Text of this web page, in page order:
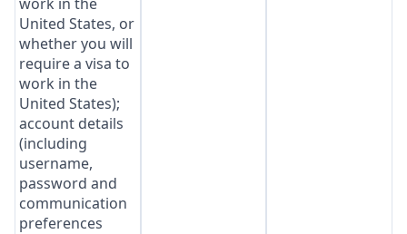
United States, or
whether you will
require a visa to
work in the
United States);
account details
(including
username,
password and
communication
preferences